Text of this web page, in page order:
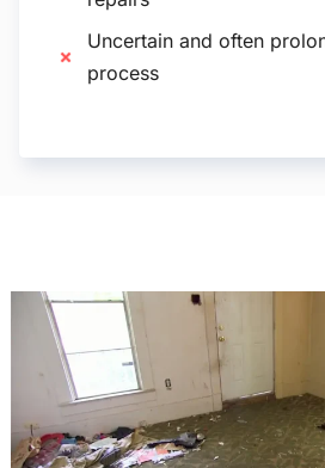
Uncertain and often
process